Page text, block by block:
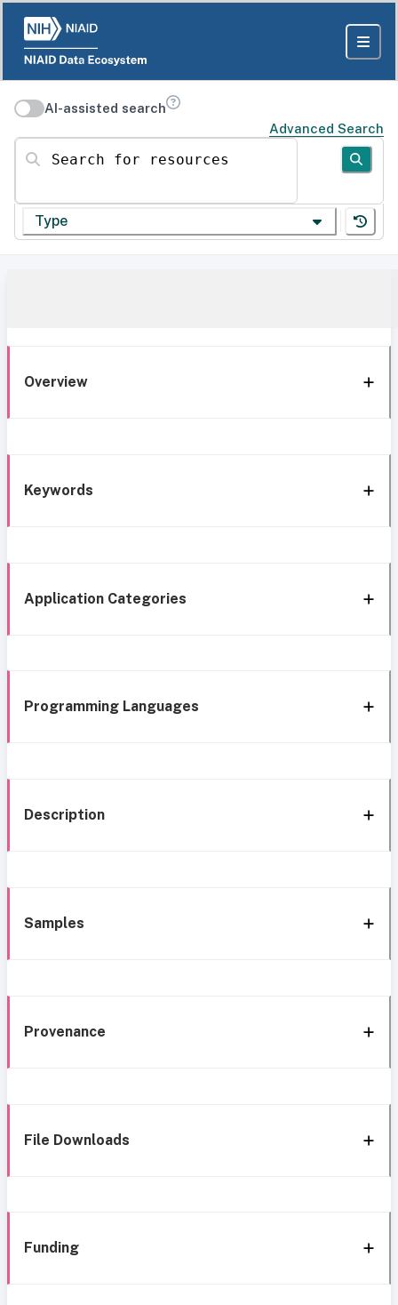
AI-assisted search
Advanced Search
Search for resources
Type
Overview
Keywords
Application Categories
Programming Languages
Description
Samples
Provenance
File Downloads
Funding